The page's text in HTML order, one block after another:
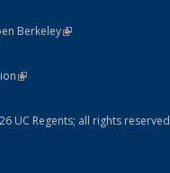
Berkeley(link is external)
is external)
Policy Statement
(link is external)
UC Regents; all rights reserved